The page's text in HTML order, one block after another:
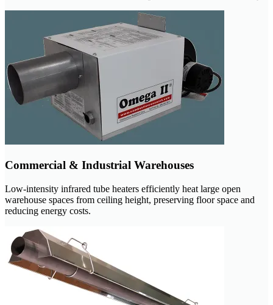
Commercial & Industrial Warehouses
Low-intensity infrared tube heaters efficiently heat large open
warehouse spaces from ceiling height, preserving floor space and
reducing energy costs.